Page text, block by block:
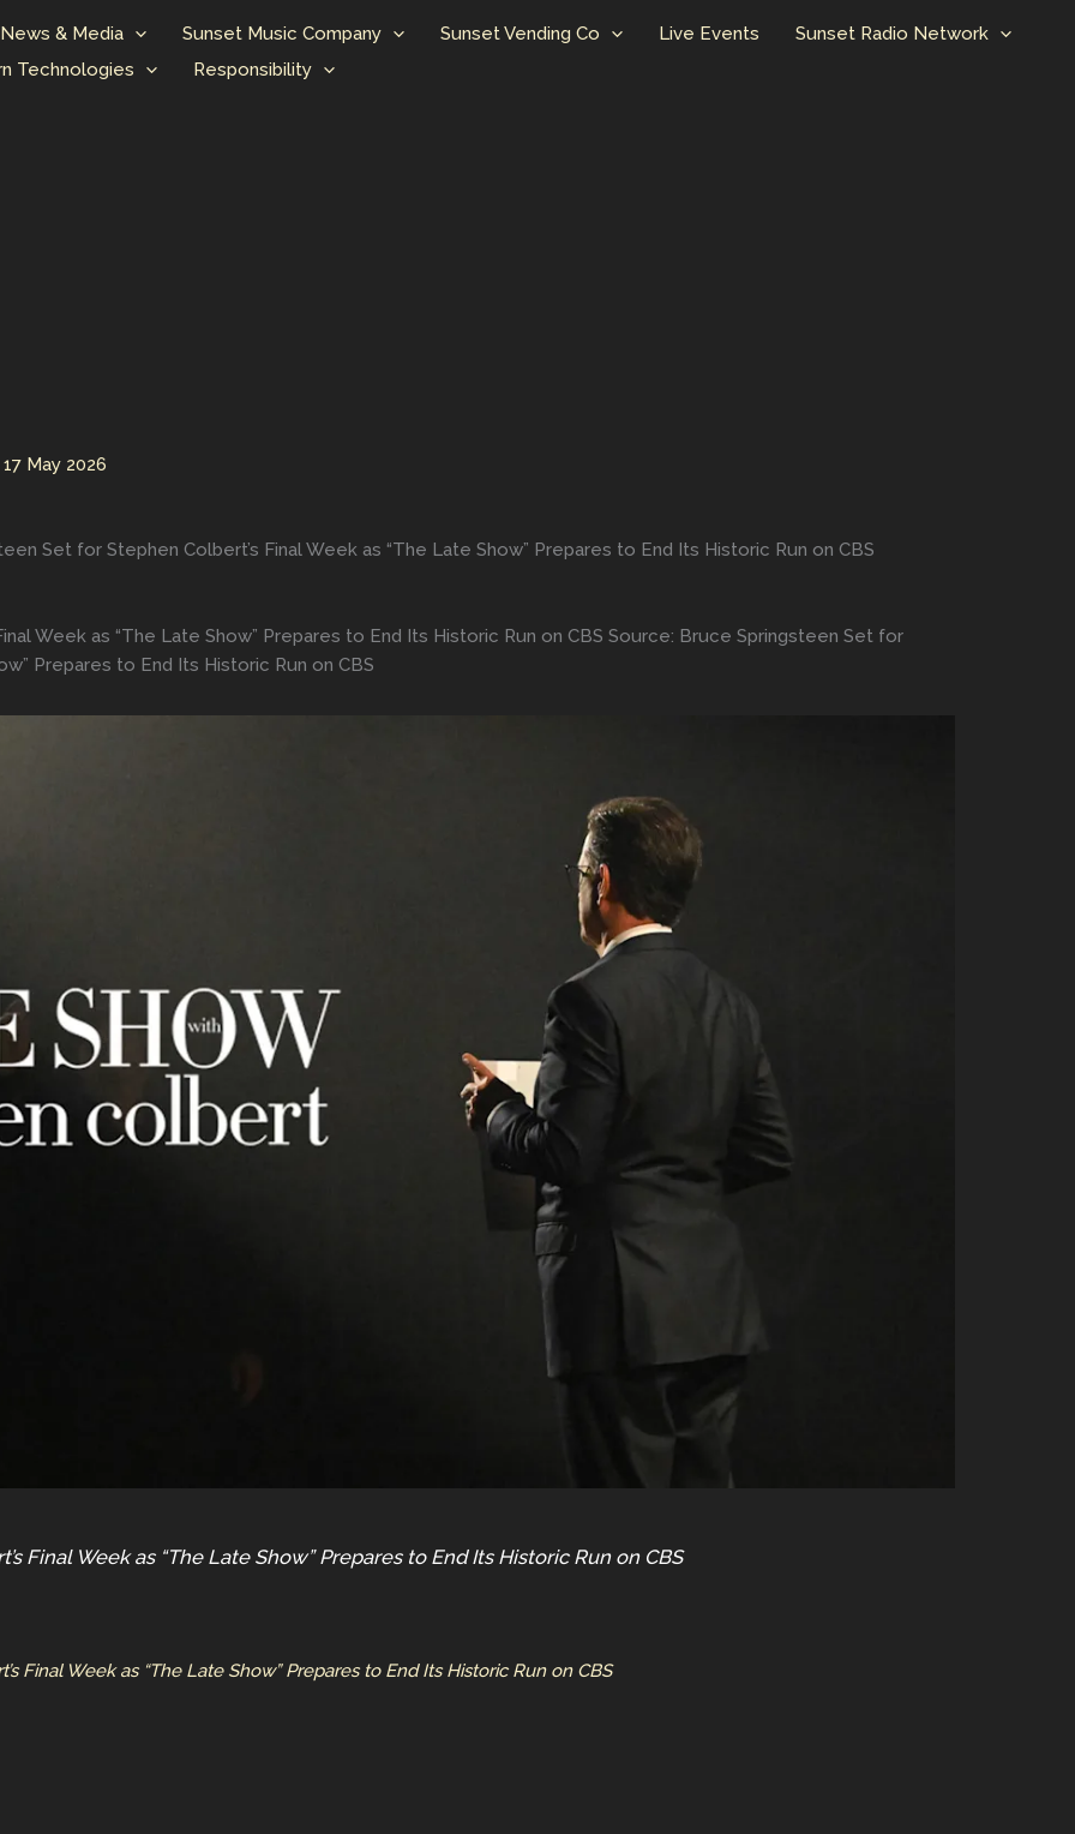
News & Media Sunset Music Company Sunset Vending Co Live Events
Sunset Radio Network
Technologies
Responsibility
17 May 2026
Set for Stephen Colbert’s Final Week as “The Late Show” Prepares to End Its Historic Run on CBS
Week as “The Late Show” Prepares to End Its Historic Run on CBS Source: Bruce Springsteen Set for
Prepares to End Its Historic Run on CBS
Final Week as “The Late Show” Prepares to End Its Historic Run on CBS
Final Week as “The Late Show” Prepares to End Its Historic Run on CBS